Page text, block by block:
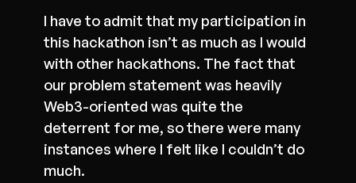
I have to admit that my participation in
this hackathon isn’t as much as I would
with other hackathons. The fact that
our problem statement was heavily
Web3-oriented was quite the
deterrent for me, so there were many
instances where I felt like I couldn’t do
much.